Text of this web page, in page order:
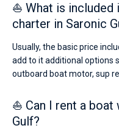
⛵ What is
charter in Saronic
Usually, the basic price
add to it additional options
outboard boat motor, sup
⛵ Can I rent a
Gulf?